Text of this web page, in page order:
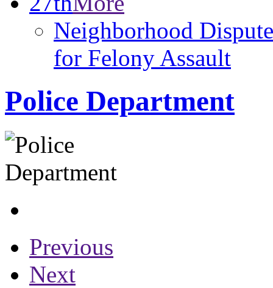
Neighborhood
for Felony Assault
Police Department
Previous
Next